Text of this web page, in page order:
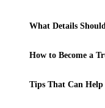
What Details
How to Become a
Tips That Can